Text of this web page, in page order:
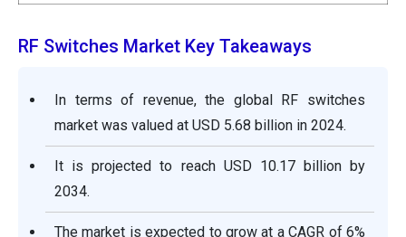
RF Switches Market Key Takeaways
In terms of revenue, the global RF switches
market was valued at USD 5.68 billion in 2024.
It is projected to reach USD 10.17 billion by
2034.
The market is expected to grow at a CAGR of 6%